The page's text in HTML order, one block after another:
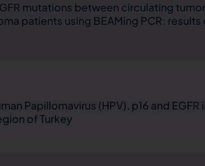
mutations between circulating
patients using BEAMing PCR:
Papillomavirus (HPV), p16 and EGFR
of Turkey